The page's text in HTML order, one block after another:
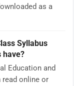
as a
Syllabus
have?
Education and
read online or